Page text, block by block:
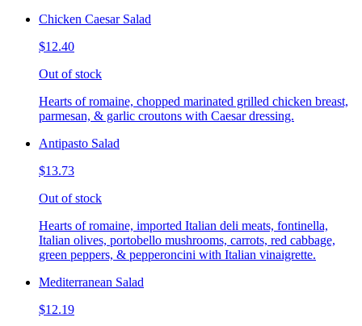
Chicken Caesar Salad
$12.40
Out of stock
Hearts of romaine, chopped marinated grilled chicken breast,
parmesan, & garlic croutons with Caesar dressing.
Antipasto Salad
$13.73
Out of stock
Hearts of romaine, imported Italian deli meats, fontinella,
Italian olives, portobello mushrooms, carrots, red cabbage,
green peppers, & pepperoncini with Italian vinaigrette.
Mediterranean Salad
$12.19